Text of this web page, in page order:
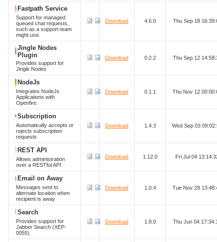
Fastpath Service
Support for managed
queued chat requests,
such as a support team
might use.
Download 4.6.0 Thu Sep 18
Jingle Nodes
Plugin
Provides support for
Jingle Nodes
Download 0.2.2 Thu Sep 12
NodeJs
Integrates NodeJs
Applications with
Openfire.
Download 0.1.1 Thu Nov 12
Subscription
Automatically accepts or
rejects subscription
requests
Download 1.4.3 Wed Sep 03
REST API
Allows administration
over a RESTful API.
Download 1.12.0 Fri Jul 04
Email on Away
Messages sent to
alternate location when
recipient is away
Download 1.0.4 Tue Nov 28
Search
Provides support for
Jabber Search (XEP-
0055)
Download 1.8.0 Thu Jun 04